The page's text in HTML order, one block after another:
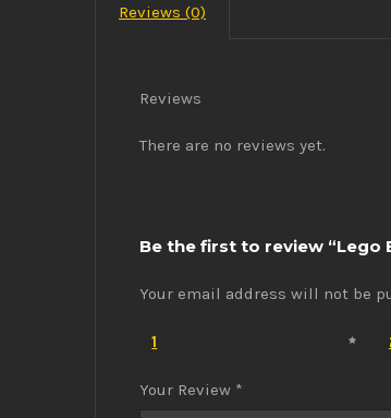
Reviews (0)
Reviews
There are no reviews yet.
Be the first to review “Lego
Your email address will not be
1
Your Review *